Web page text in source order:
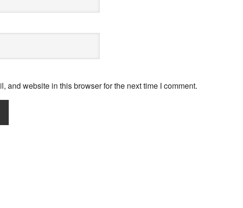
and website in this browser for the next time I comment.